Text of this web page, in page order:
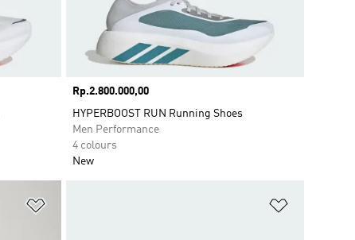
Price
Rp.2.800.000,00
HYPERBOOST RUN Running Shoes
Men Performance
4 colours
New